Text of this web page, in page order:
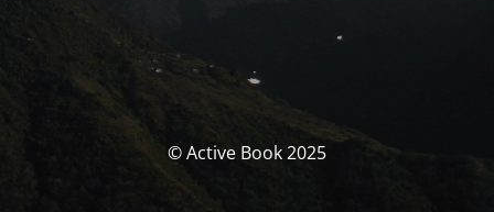
© Active Book 2025